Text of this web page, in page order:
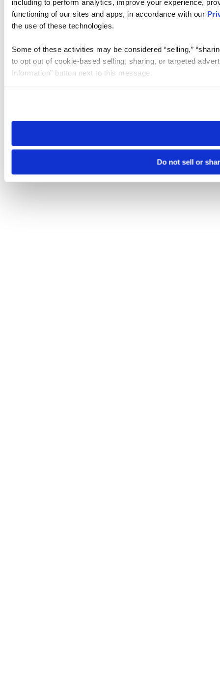
including to perform analytics, improve your experience,
functioning of our sites and apps, in accordance with our
the use of these technologies.
Some of these activities may be considered “selling,”
to opt out of cookie-based selling, sharing, or targeted
Information” button next to this message.
need to be set again.
Do not sell or